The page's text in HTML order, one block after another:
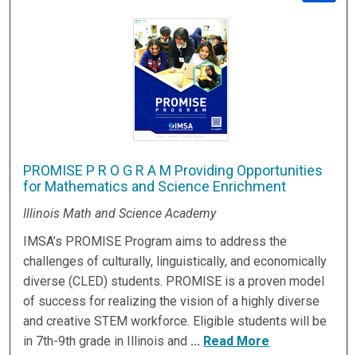
PROMISE P R O G R A M Providing Opportunities
for Mathematics and Science Enrichment
Illinois Math and Science Academy
IMSA’s PROMISE Program aims to address the
challenges of culturally, linguistically, and economically
diverse (CLED) students. PROMISE is a proven model
of success for realizing the vision of a highly diverse
and creative STEM workforce. Eligible students will be
in 7th-9th grade in Illinois and ... Read More